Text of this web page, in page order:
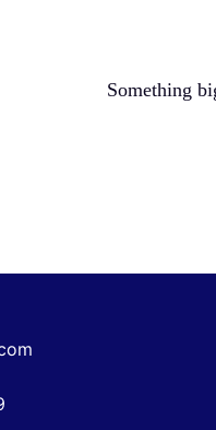
Something